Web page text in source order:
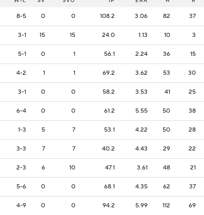
8-5 0 0 108.2 3.06 82 37
3-1 15 15 24.0 1.13 10 3
5-1 0 1 56.1 2.24 36 15
4-2 1 1 69.2 3.62 53 30
3-1 0 0 58.2 3.53 41 25
6-4 0 0 61.2 5.55 50 38
1-3 5 7 53.1 4.22 50 28
3-3 7 7 40.2 4.43 29 22
2-3 6 10 47.1 3.61 48 21
5-6 0 0 68.1 4.35 62 37
4-9 0 0 94.2 5.99 112 69